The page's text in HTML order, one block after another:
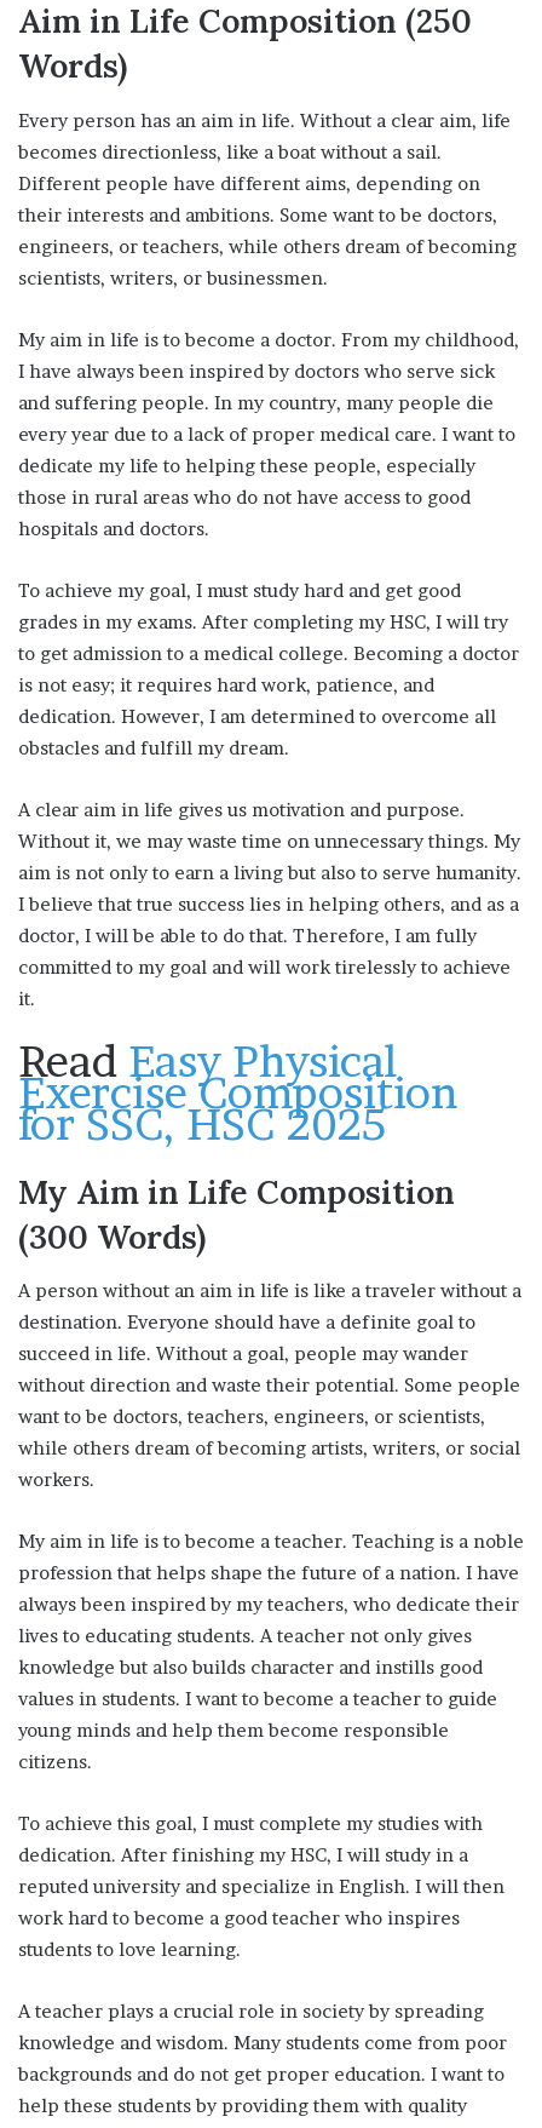
Aim in Life Composition (250
Words)
Every person has an aim in life. Without a clear aim, life
becomes directionless, like a boat without a sail.
Different people have different aims, depending on
their interests and ambitions. Some want to be doctors,
engineers, or teachers, while others dream of becoming
scientists, writers, or businessmen.
My aim in life is to become a doctor. From my childhood,
I have always been inspired by doctors who serve sick
and suffering people. In my country, many people die
every year due to a lack of proper medical care. I want to
dedicate my life to helping these people, especially
those in rural areas who do not have access to good
hospitals and doctors.
To achieve my goal, I must study hard and get good
grades in my exams. After completing my HSC, I will try
to get admission to a medical college. Becoming a doctor
is not easy; it requires hard work, patience, and
dedication. However, I am determined to overcome all
obstacles and fulfill my dream.
A clear aim in life gives us motivation and purpose.
Without it, we may waste time on unnecessary things. My
aim is not only to earn a living but also to serve humanity.
I believe that true success lies in helping others, and as a
doctor, I will be able to do that. Therefore, I am fully
committed to my goal and will work tirelessly to achieve
it.
Read Easy Physical
Exercise Composition
for SSC, HSC 2025
My Aim in Life Composition
(300 Words)
A person without an aim in life is like a traveler without a
destination. Everyone should have a definite goal to
succeed in life. Without a goal, people may wander
without direction and waste their potential. Some people
want to be doctors, teachers, engineers, or scientists,
while others dream of becoming artists, writers, or social
workers.
My aim in life is to become a teacher. Teaching is a noble
profession that helps shape the future of a nation. I have
always been inspired by my teachers, who dedicate their
lives to educating students. A teacher not only gives
knowledge but also builds character and instills good
values in students. I want to become a teacher to guide
young minds and help them become responsible
citizens.
To achieve this goal, I must complete my studies with
dedication. After finishing my HSC, I will study in a
reputed university and specialize in English. I will then
work hard to become a good teacher who inspires
students to love learning.
A teacher plays a crucial role in society by spreading
knowledge and wisdom. Many students come from poor
backgrounds and do not get proper education. I want to
help these students by providing them with quality